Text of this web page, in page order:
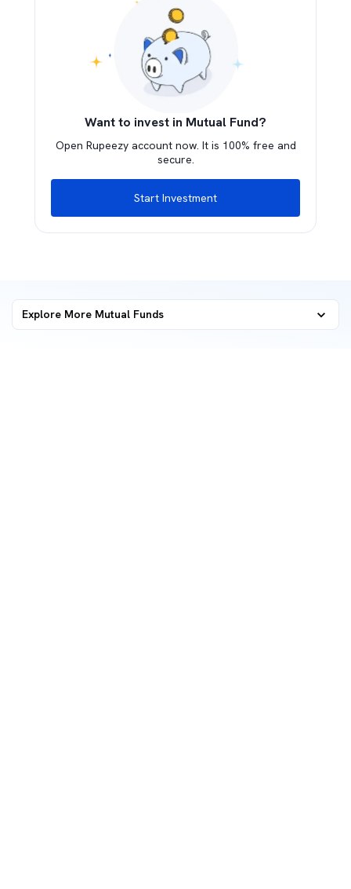
Want to invest in Mutual Fund?
Open Rupeezy account now. It is 100% free and
secure.
Start Investment
Explore More Mutual Funds